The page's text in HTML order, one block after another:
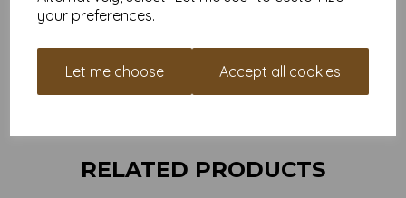
your preferences.
Let me choose Accept all cookies
Card is suitable for home printing, please always check your
cannot guarantee all printers will accommodate thicker
paper/card.
Write a review
RELATED PRODUCTS